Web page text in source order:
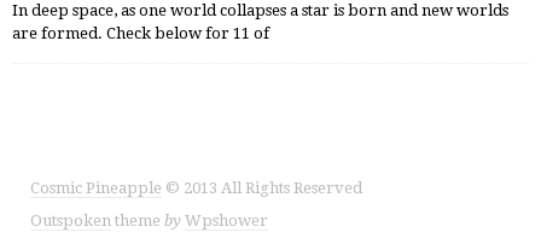
In deep space, as one world collapses a star is born and new worlds
are formed. Check below for 11 of
Cosmic Pineapple © 2013 All Rights Reserved
Outspoken theme by Wpshower